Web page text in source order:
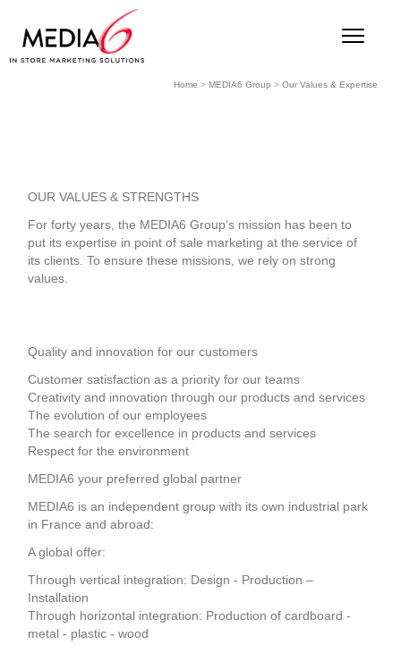
Home > MEDIA6 Group > Our Values & Expertise
OUR VALUES & STRENGTHS
For forty years, the MEDIA6 Group’s mission has been to
put its expertise in point of sale marketing at the service of
its clients. To ensure these missions, we rely on strong
values.
Quality and innovation for our customers
Customer satisfaction as a priority for our teams
Creativity and innovation through our products and services
The evolution of our employees
The search for excellence in products and services
Respect for the environment
MEDIA6 your preferred global partner
MEDIA6 is an independent group with its own industrial park
in France and abroad:
A global offer:
Through vertical integration: Design - Production –
Installation
Through horizontal integration: Production of cardboard -
metal - plastic - wood